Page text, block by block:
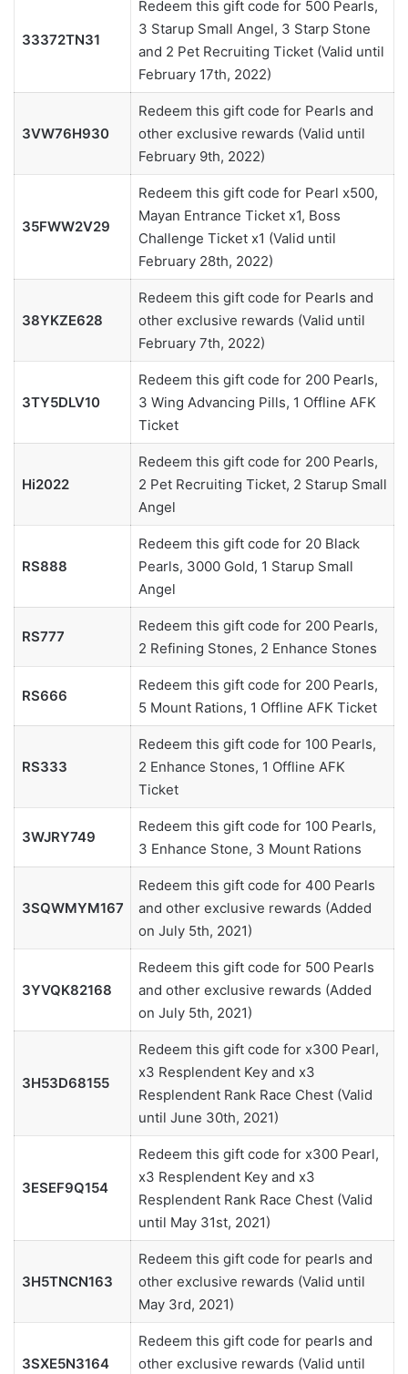
33372TN31
Redeem this gift code for 500 Pearls,
3 Starup Small Angel, 3 Starp Stone
and 2 Pet Recruiting Ticket (Valid until
February 17th, 2022)
3VW76H930
Redeem this gift code for Pearls and
other exclusive rewards (Valid until
February 9th, 2022)
35FWW2V29
Redeem this gift code for Pearl x500,
Mayan Entrance Ticket x1, Boss
Challenge Ticket x1 (Valid until
February 28th, 2022)
38YKZE628
Redeem this gift code for Pearls and
other exclusive rewards (Valid until
February 7th, 2022)
3TY5DLV10
Redeem this gift code for 200 Pearls,
3 Wing Advancing Pills, 1 Offline AFK
Ticket
Hi2022
Redeem this gift code for 200 Pearls,
2 Pet Recruiting Ticket, 2 Starup Small
Angel
RS888
Redeem this gift code for 20 Black
Pearls, 3000 Gold, 1 Starup Small
Angel
RS777
Redeem this gift code for 200 Pearls,
2 Refining Stones, 2 Enhance Stones
RS666
Redeem this gift code for 200 Pearls,
5 Mount Rations, 1 Offline AFK Ticket
RS333
Redeem this gift code for 100 Pearls,
2 Enhance Stones, 1 Offline AFK
Ticket
3WJRY749
Redeem this gift code for 100 Pearls,
3 Enhance Stone, 3 Mount Rations
3SQWMYM167
Redeem this gift code for 400 Pearls
and other exclusive rewards (Added
on July 5th, 2021)
3YVQK82168
Redeem this gift code for 500 Pearls
and other exclusive rewards (Added
on July 5th, 2021)
3H53D68155
Redeem this gift code for x300 Pearl,
x3 Resplendent Key and x3
Resplendent Rank Race Chest (Valid
until June 30th, 2021)
3ESEF9Q154
Redeem this gift code for x300 Pearl,
x3 Resplendent Key and x3
Resplendent Rank Race Chest (Valid
until May 31st, 2021)
3H5TNCN163
Redeem this gift code for pearls and
other exclusive rewards (Valid until
May 3rd, 2021)
3SXE5N3164
Redeem this gift code for pearls and
other exclusive rewards (Valid until